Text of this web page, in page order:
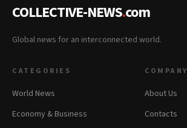
COLLECTIVE-NEWS.com
Global news for an interconnected world.
CATEGORIES
World News
Economy & Business
COMPANY
About Us
Contacts